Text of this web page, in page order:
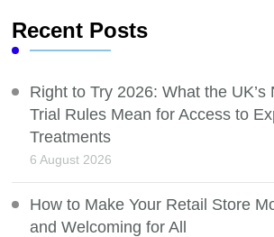
Recent Posts
Right to Try 2026: What the UK’s
Trial Rules Mean for Access to
Treatments
6 August 2026
How to Make Your Retail Store
and Welcoming for All